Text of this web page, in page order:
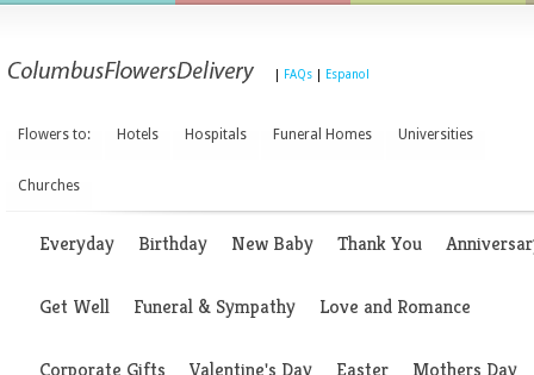
FAQs Espanol
Flowers to: Hotels Hospitals Funeral Homes Universities
Churches
Everyday Birthday New Baby Thank You
Get Well Funeral & Sympathy Love and Romance
Corporate Gifts Valentine's Day Easter Mothers Day